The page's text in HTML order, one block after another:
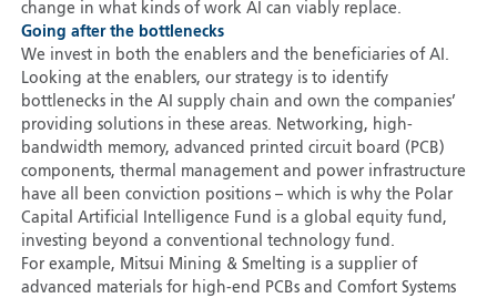
change in what kinds of work AI can viably replace.
Going after the bottlenecks
We invest in both the enablers and the beneficiaries of AI.
Looking at the enablers, our strategy is to identify
bottlenecks in the AI supply chain and own the companies’
providing solutions in these areas. Networking, high-
bandwidth memory, advanced printed circuit board (PCB)
components, thermal management and power infrastructure
have all been conviction positions – which is why the Polar
Capital Artificial Intelligence Fund is a global equity fund,
investing beyond a conventional technology fund.
For example, Mitsui Mining & Smelting is a supplier of
advanced materials for high-end PCBs and Comfort Systems